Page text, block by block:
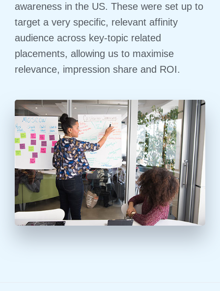
awareness in the US. These were set up to
target a very specific, relevant affinity
audience across key-topic related
placements, allowing us to maximise
relevance, impression share and ROI.